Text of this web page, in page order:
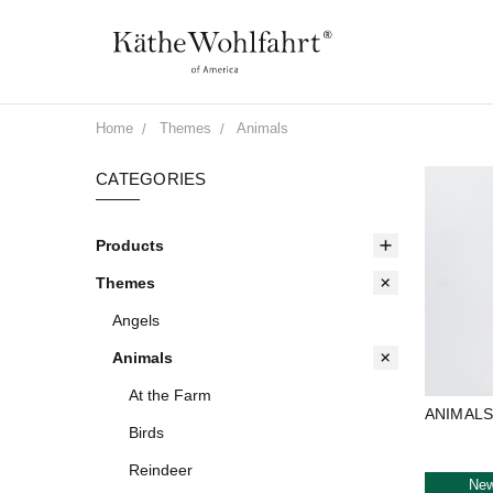
Home Themes Animals
CATEGORIES
Products
Themes
Angels
Animals
At the Farm
Birds
Reindeer
ANIMALS